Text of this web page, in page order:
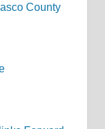
County